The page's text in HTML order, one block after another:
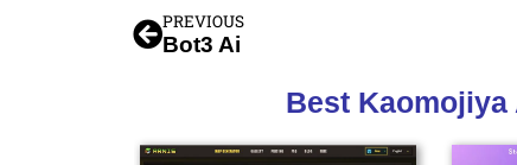
PREVIOUS
Bot3 Ai
Best